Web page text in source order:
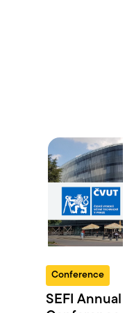
Conference
SEFI Annual